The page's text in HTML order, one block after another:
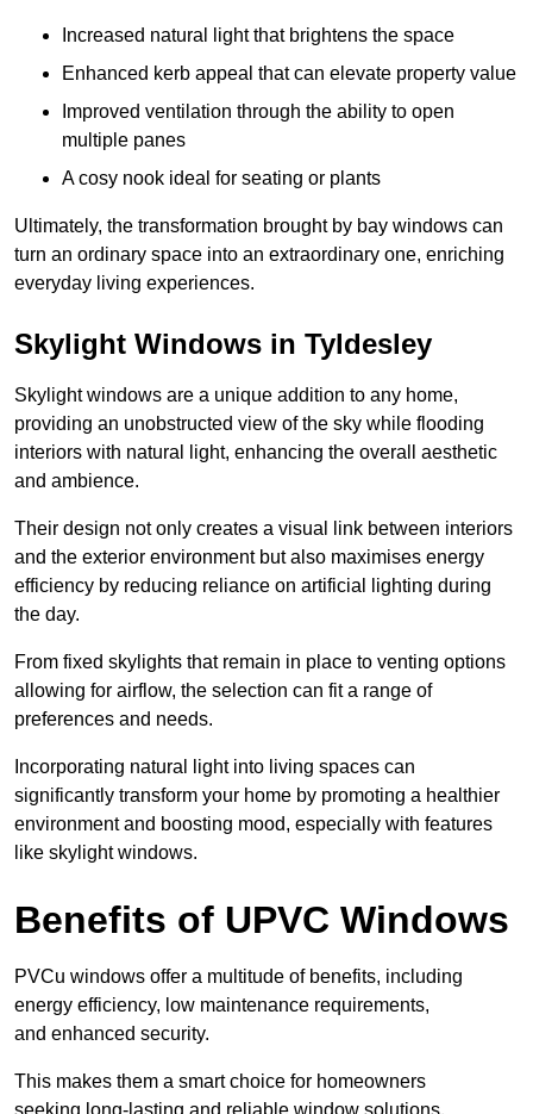
Increased natural light that brightens the space
Enhanced kerb appeal that can elevate property value
Improved ventilation through the ability to open
multiple panes
A cosy nook ideal for seating or plants
Ultimately, the transformation brought by bay windows can
turn an ordinary space into an extraordinary one, enriching
everyday living experiences.
Skylight Windows in Tyldesley
Skylight windows are a unique addition to any home,
providing an unobstructed view of the sky while flooding
interiors with natural light, enhancing the overall aesthetic
and ambience.
Their design not only creates a visual link between interiors
and the exterior environment but also maximises energy
efficiency by reducing reliance on artificial lighting during
the day.
From fixed skylights that remain in place to venting options
allowing for airflow, the selection can fit a range of
preferences and needs.
Incorporating natural light into living spaces can
significantly transform your home by promoting a healthier
environment and boosting mood, especially with features
like skylight windows.
Benefits of UPVC Windows
PVCu windows offer a multitude of benefits, including
energy efficiency, low maintenance requirements,
and enhanced security.
This makes them a smart choice for homeowners